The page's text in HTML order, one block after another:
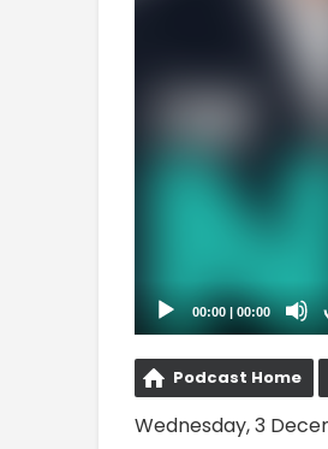
00:00 00:00
Podcast Home
Wednesday, 3